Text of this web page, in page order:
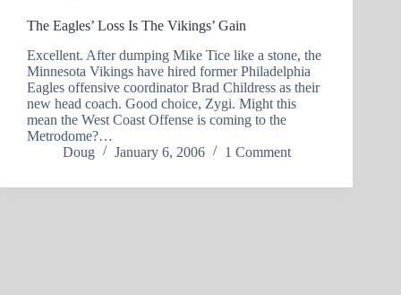
The Eagles’ Loss Is The Vikings’ Gain
Excellent. After dumping Mike Tice like a stone, the
Minnesota Vikings have hired former Philadelphia
Eagles offensive coordinator Brad Childress as their
new head coach. Good choice, Zygi. Might this
mean the West Coast Offense is coming to the
Metrodome?…
Doug
January 6, 2006 1 Comment